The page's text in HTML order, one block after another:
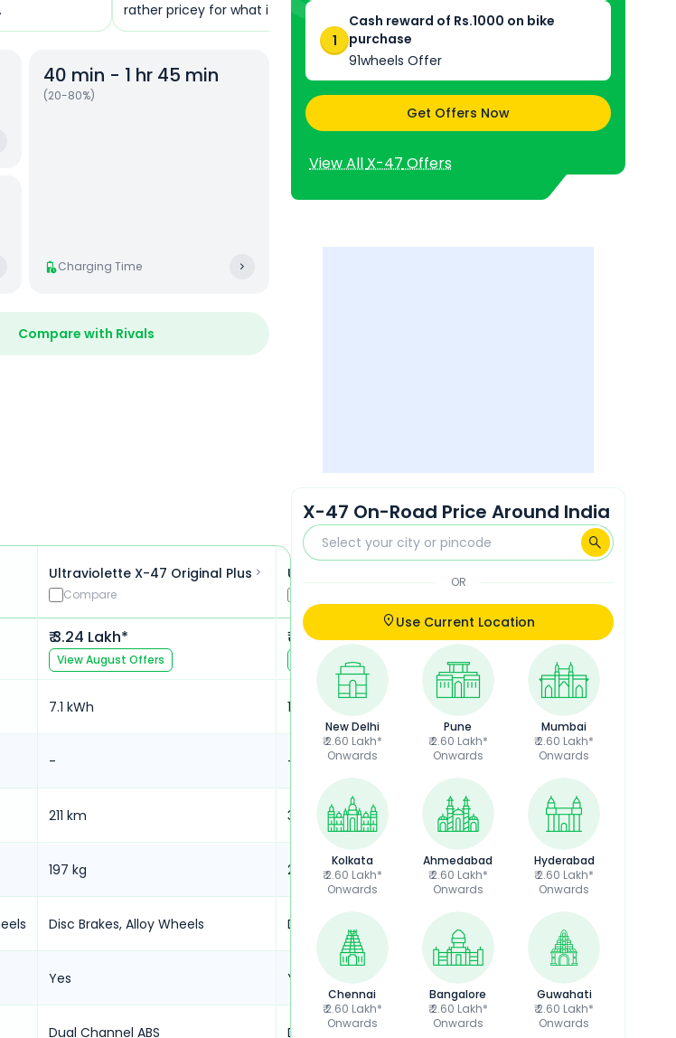
rather pricey for what it offers.
40 min - 1 hr 45 min
(20-80%)
Charging Time
Compare with Rivals
1
Cash reward of Rs.1000 on bike
purchase
91wheels Offer
Get Offers Now
View AllX-47Offers
Ultraviolette X-47 Original Plus
Compare
₹ 3.24 Lakh*
ViewAugust Offers
7.1 kWh
-
211 km
197 kg
Disc Brakes, Alloy Wheels
Yes
Dual Channel ABS
Ultraviolette X-47 Recon
₹ 3.76 Lakh*
ViewAugust Offers
10.3 kWh
-
323 km
208 kg
Disc Brakes, Alloy Wheels
Yes
Dual Channel ABS
₹ 4.28 Lakh*
August Offers
10.3 kWh
208 kg
Disc Brakes, Alloy Wheels
Dual Channel ABS
X-47 On-Road Price Around India
OR
Use Current Location
New Delhi
₹ 2.60 Lakh*
Onwards
Pune
₹ 2.60 Lakh*
Onwards
Mumbai
₹ 2.60 Lakh*
Onwards
Kolkata
₹ 2.60 Lakh*
Onwards
Ahmedabad
₹ 2.60 Lakh*
Onwards
Hyderabad
₹ 2.60 Lakh*
Onwards
Chennai
₹ 2.60 Lakh*
Onwards
Bangalore
₹ 2.60 Lakh*
Onwards
Guwahati
₹ 2.60 Lakh*
Onwards